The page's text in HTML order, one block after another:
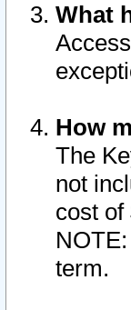
What
How
The
not
cost of
term.